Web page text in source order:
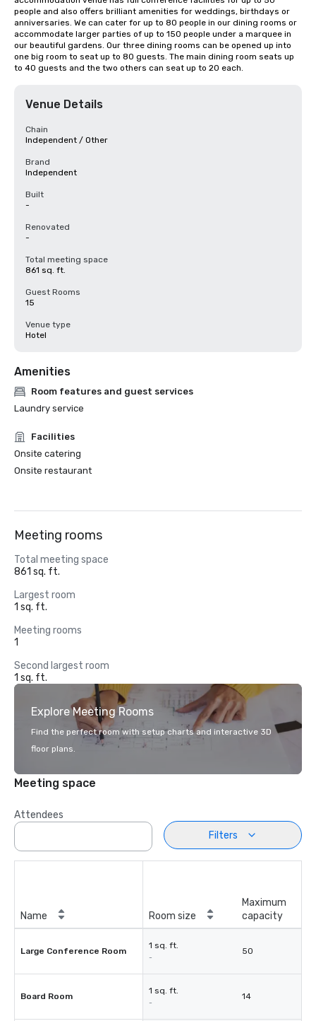
people and also offers brilliant amenities for weddings, birthdays or
anniversaries. We can cater for up to 80 people in our dining rooms or
accommodate larger parties of up to 150 people under a marquee in
our beautiful gardens. Our three dining rooms can be opened up into
one big room to seat up to 80 guests. The main dining room seats up
to 40 guests and the two others can seat up to 20 each.
Venue Details
Chain
Independent / Other
Brand
Independent
Built
-
Renovated
-
Total meeting space
861 sq. ft.
Guest Rooms
15
Venue type
Hotel
Amenities
Room features and guest services
Laundry service
Facilities
Onsite catering
Onsite restaurant
Meeting rooms
Total meeting space
861 sq. ft.
Largest room
1 sq. ft.
Meeting rooms
1
Second largest room
1 sq. ft.
Explore Meeting Rooms
Find the perfect room with setup charts and interactive 3D
floor plans.
Meeting space
Attendees
Filters
Name Room size
Maximum
capacity
Large Conference Room
1 sq. ft.
-
50
Board Room
1 sq. ft.
-
14